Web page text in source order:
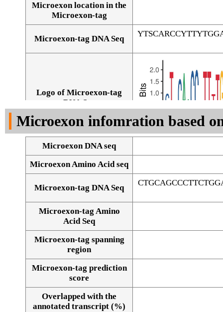
Microexon location in the
Microexon-tag
Microexon-tag DNA Seq
Logo of Microexon-tag
DNA Seq
Alignment of exons
Microexon infomration based
Microexon DNA seq
Microexon Amino Acid seq
Microexon-tag DNA Seq
Microexon-tag Amino
Acid Seq
Microexon-tag spanning
region
Microexon-tag prediction
score
Overlapped with the
annotated transcript (%)